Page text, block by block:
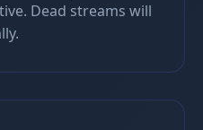
Dead streams will